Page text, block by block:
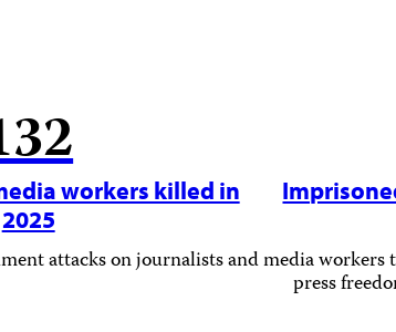
workers killed in
2025
attacks on journalists and media
press